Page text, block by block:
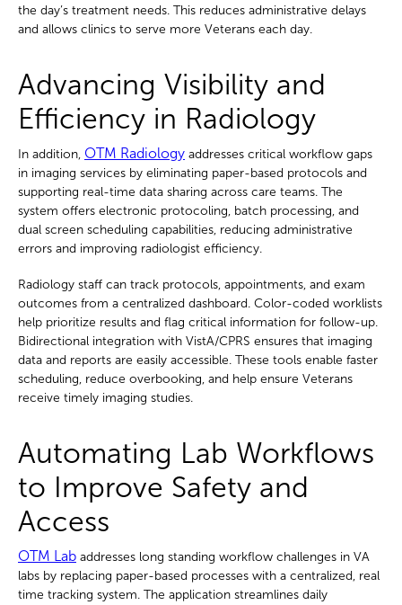
the day’s treatment needs. This reduces administrative delays
and allows clinics to serve more Veterans each day.
Advancing Visibility and
Efficiency in Radiology
In addition, OTM Radiology addresses critical workflow gaps
in imaging services by eliminating paper-based protocols and
supporting real-time data sharing across care teams. The
system offers electronic protocoling, batch processing, and
dual screen scheduling capabilities, reducing administrative
errors and improving radiologist efficiency.
Radiology staff can track protocols, appointments, and exam
outcomes from a centralized dashboard. Color-coded worklists
help prioritize results and flag critical information for follow-up.
Bidirectional integration with VistA/CPRS ensures that imaging
data and reports are easily accessible. These tools enable faster
scheduling, reduce overbooking, and help ensure Veterans
receive timely imaging studies.
Automating Lab Workflows
to Improve Safety and
Access
OTM Lab addresses long standing workflow challenges in VA
labs by replacing paper-based processes with a centralized, real
time tracking system. The application streamlines daily